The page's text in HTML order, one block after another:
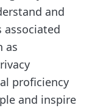
and
associated
as
proficiency
and inspire